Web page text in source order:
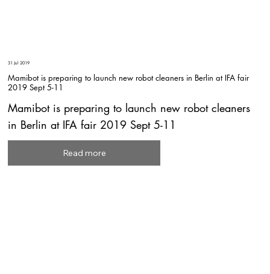
31 Jul 2019
Mamibot is preparing to launch new robot cleaners in Berlin at IFA fair
2019 Sept 5-11
Mamibot is preparing to launch new robot cleaners
in Berlin at IFA fair 2019 Sept 5-11
Read more